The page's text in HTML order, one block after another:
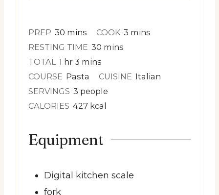
PREP 30 minutes
mins COOK 3 minutes
mins
RESTING TIME 30 minutes
mins
TOTAL 1 hour
hr 3 minutes
mins
COURSE Pasta CUISINE Italian
SERVINGS 3 people
CALORIES 427 kcal
Equipment
Digital kitchen scale
fork